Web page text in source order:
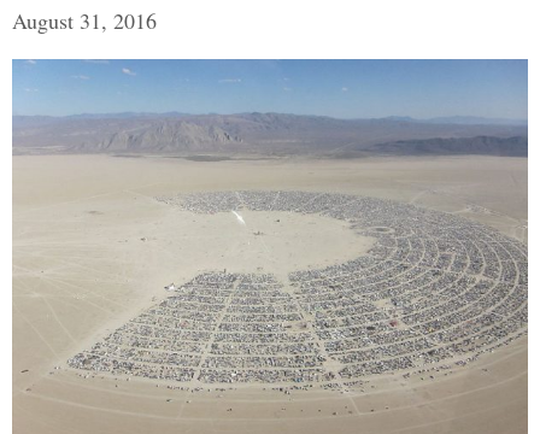
August 31, 2016